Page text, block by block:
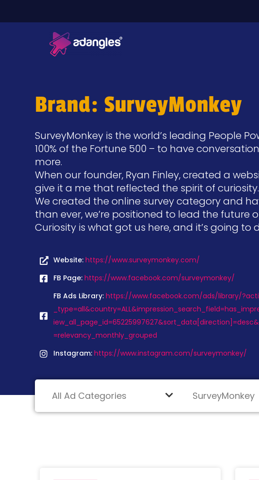
Brand: SurveyMonkey
SurveyMonkey is the world’s leading People
100% of the Fortune 500 – to have
more.
When our founder, Ryan Finley, created a
give it a me that reflected the spirit of
We created the online survey category and
than ever, we’re positioned to lead the
Curiosity is what got us here, and it’s going to
Website: https://www.surveymonkey.com/
FB Page: https://www.facebook.com/surveymonkey/
FB Ads Library: https://www.facebook.com/ads/library/
=relevancy_monthly_grouped
Instagram: https://www.instagram.com/surveymonkey/